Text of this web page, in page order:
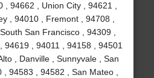
, 94662 , Union City , 94621 ,
, 94010 , Fremont , 94708 ,
San Francisco , 94309 ,
94619 , 94011 , 94158 , 94501
, Danville , Sunnyvale , San
94583 , 94582 , San Mateo ,